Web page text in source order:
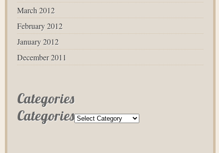
March 2012
February 2012
January 2012
December 2011
Categories
Categories